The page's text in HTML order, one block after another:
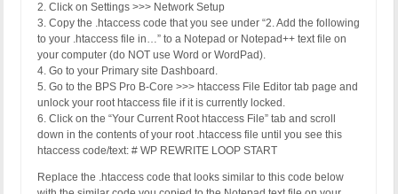
2. Click on Settings >>> Network Setup
3. Copy the .htaccess code that you see under “2. Add the following
to your .htaccess file in…” to a Notepad or Notepad++ text file on
your computer (do NOT use Word or WordPad).
4. Go to your Primary site Dashboard.
5. Go to the BPS Pro B-Core >>> htaccess File Editor tab page and
unlock your root htaccess file if it is currently locked.
6. Click on the “Your Current Root htaccess File” tab and scroll
down in the contents of your root .htaccess file until you see this
htaccess code/text: # WP REWRITE LOOP START
Replace the .htaccess code that looks similar to this code below